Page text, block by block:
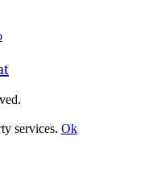
services. Ok